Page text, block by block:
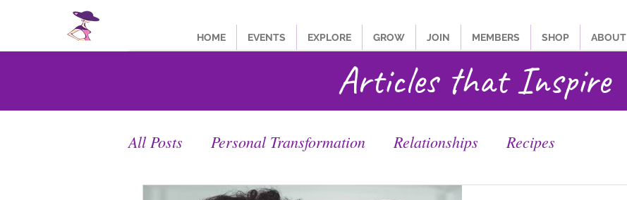
HOME EVENTS EXPLORE GROW JOIN MEMBERS SHOP ABOUT
Articles that Inspire
All Posts Personal Transformation Relationships Recipes